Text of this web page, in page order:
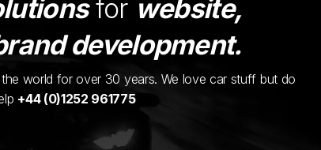
for website,
development.
world for over 30 years. We love car stuff but do
+44 (0)1252 961775